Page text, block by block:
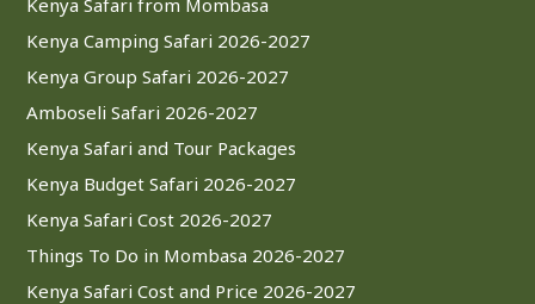
Kenya Camping Safari 2026-2027
Kenya Group Safari 2026-2027
Amboseli Safari 2026-2027
Kenya Safari and Tour Packages
Kenya Budget Safari 2026-2027
Kenya Safari Cost 2026-2027
Things To Do in Mombasa 2026-2027
Kenya Safari Cost and Price 2026-2027